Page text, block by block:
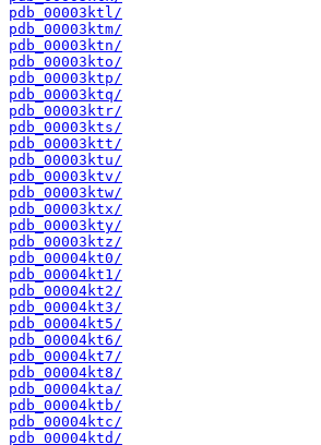
pdb_00003ktl/
pdb_00003ktm/
pdb_00003ktn/
pdb_00003kto/
pdb_00003ktp/
pdb_00003ktq/
pdb_00003ktr/
pdb_00003kts/
pdb_00003ktt/
pdb_00003ktu/
pdb_00003ktv/
pdb_00003ktw/
pdb_00003ktx/
pdb_00003kty/
pdb_00003ktz/
pdb_00004kt0/
pdb_00004kt1/
pdb_00004kt2/
pdb_00004kt3/
pdb_00004kt5/
pdb_00004kt6/
pdb_00004kt7/
pdb_00004kt8/
pdb_00004kta/
pdb_00004ktb/
pdb_00004ktc/
pdb_00004ktd/